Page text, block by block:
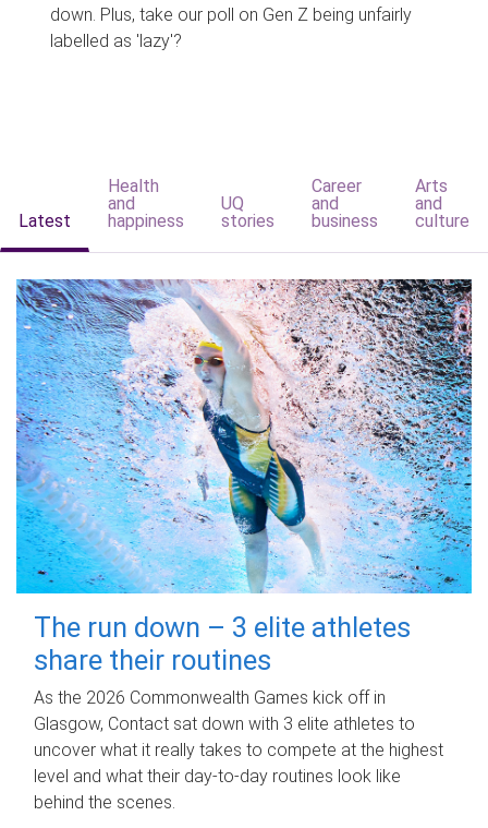
down. Plus, take our poll on Gen Z being unfairly
labelled as 'lazy'?
Latest
Health
and
happiness
UQ
stories
Career
and
business
Arts
and
culture
The run down – 3 elite athletes
share their routines
As the 2026 Commonwealth Games kick off in
Glasgow, Contact sat down with 3 elite athletes to
uncover what it really takes to compete at the highest
level and what their day‑to‑day routines look like
behind the scenes.